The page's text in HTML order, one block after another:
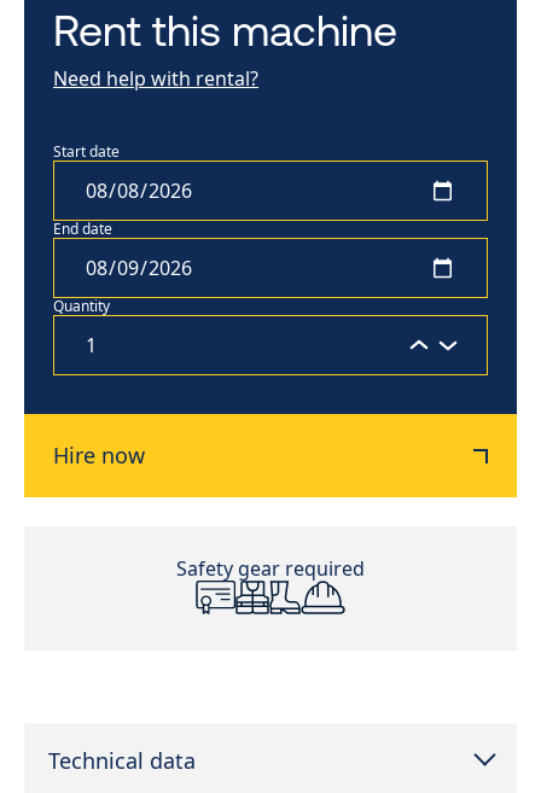
Rent this machine
Need help with rental?
Start date
End date
Quantity
Hire now
Safety gear required
Technical data